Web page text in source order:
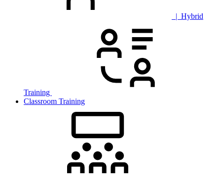
| Hybrid
Training
Classroom Training